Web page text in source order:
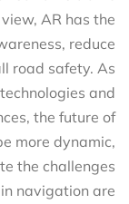
AR has the
reduce
road safety. As
and
the future of
more dynamic,
the challenges
navigation are